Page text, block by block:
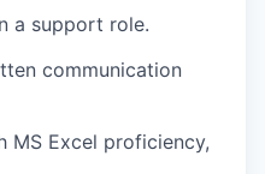
a support role.
communication
MS Excel proficiency,